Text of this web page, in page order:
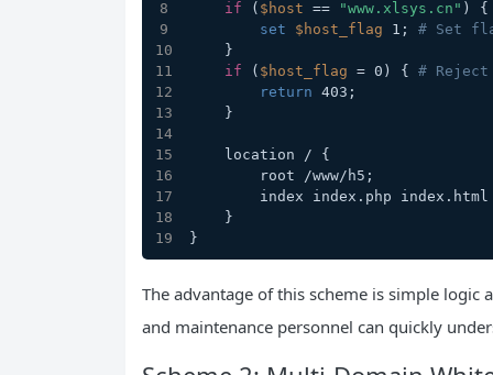
if ( $host == "www.xlsys.cn" )
set
$host_flag 1; # Set
    }
if ( $host_flag = 0) { #
return 403;
    }
    location / {
        root /www/h5;
index index.php
    }
}
The advantage of this scheme is simple logic
and maintenance personnel can quickly